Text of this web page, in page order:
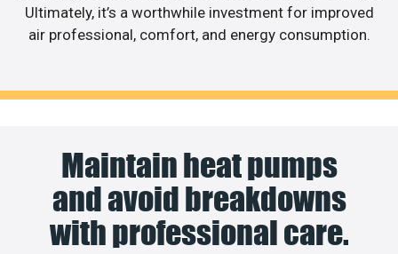
Ultimately, it’s a worthwhile investment for improved
air professional, comfort, and energy consumption.
Maintain heat pumps
and avoid breakdowns
with professional care.